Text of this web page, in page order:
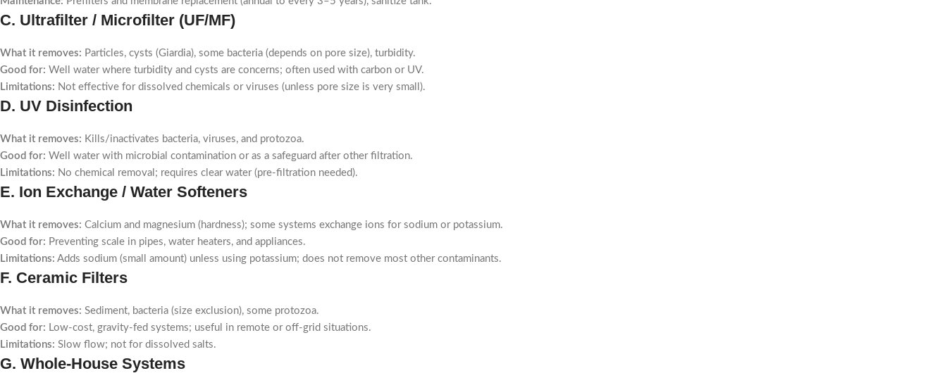
C. Ultrafilter / Microfilter (UF/MF)
What it removes: Particles, cysts (Giardia), some bacteria (depends on pore size), turbidity.
Good for: Well water where turbidity and cysts are concerns; often used with carbon or UV.
Limitations: Not effective for dissolved chemicals or viruses (unless pore size is very small).
D. UV Disinfection
What it removes: Kills/inactivates bacteria, viruses, and protozoa.
Good for: Well water with microbial contamination or as a safeguard after other filtration.
Limitations: No chemical removal; requires clear water (pre-filtration needed).
E. Ion Exchange / Water Softeners
What it removes: Calcium and magnesium (hardness); some systems exchange ions for sodium or potassium.
Good for: Preventing scale in pipes, water heaters, and appliances.
Limitations: Adds sodium (small amount) unless using potassium; does not remove most other contaminants.
F. Ceramic Filters
What it removes: Sediment, bacteria (size exclusion), some protozoa.
Good for: Low-cost, gravity-fed systems; useful in remote or off-grid situations.
Limitations: Slow flow; not for dissolved salts.
G. Whole-House Systems